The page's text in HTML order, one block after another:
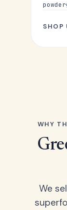
SHOP
WHY
We